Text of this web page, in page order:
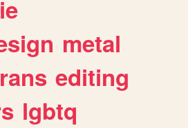
metal
editing
lgbtq